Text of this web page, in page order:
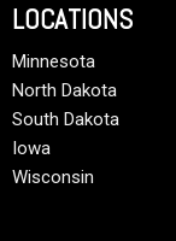
LOCATIONS
Minnesota
North Dakota
South Dakota
Iowa
Wisconsin